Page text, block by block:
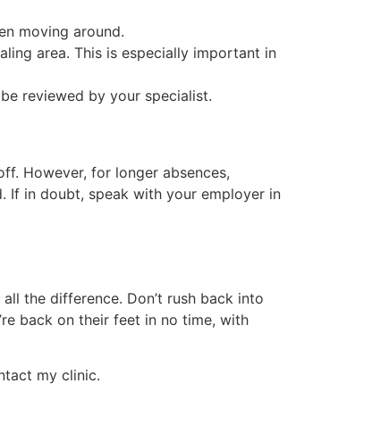
moving around.
area. This is especially important in
reviewed by your specialist.
However, for longer absences,
If in doubt, speak with your employer in
the difference. Don’t rush back into
back on their feet in no time, with
my clinic.